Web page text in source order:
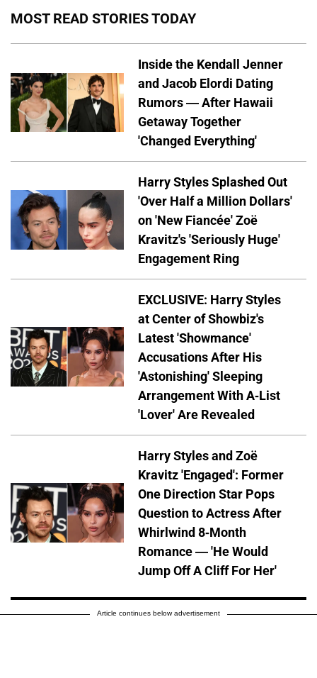
MOST READ STORIES TODAY
Inside the Kendall Jenner
and Jacob Elordi Dating
Rumors — After Hawaii
Getaway Together
'Changed Everything'
Harry Styles Splashed Out
'Over Half a Million Dollars'
on 'New Fiancée' Zoë
Kravitz's 'Seriously Huge'
Engagement Ring
EXCLUSIVE: Harry Styles
at Center of Showbiz's
Latest 'Showmance'
Accusations After His
'Astonishing' Sleeping
Arrangement With A-List
'Lover' Are Revealed
Harry Styles and Zoë
Kravitz 'Engaged': Former
One Direction Star Pops
Question to Actress After
Whirlwind 8-Month
Romance — 'He Would
Jump Off A Cliff For Her'
Article continues below advertisement